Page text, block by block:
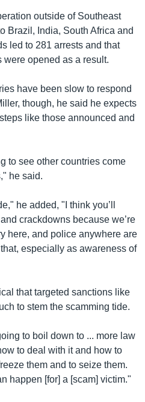
outside of Southeast
Brazil, India, South Africa and
led to 281 arrests and that
opened as a result.
have been slow to respond
though, he said he expects
like those announced and
to see other countries come
he said.
he added, "I think you’ll
crackdowns because we’re
here, and police anywhere are
especially as awareness of
that targeted sanctions like
to stem the scamming tide.
to boil down to ... more law
to deal with it and how to
them and to seize them.
happen [for] a [scam] victim."